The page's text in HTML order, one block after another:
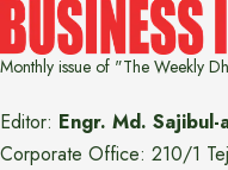
Monthly issue of "The Weekly
Editor: Engr. Md. Sajibul-
Corporate Office: 210/1